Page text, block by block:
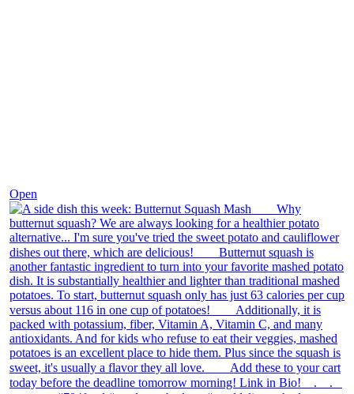
Open